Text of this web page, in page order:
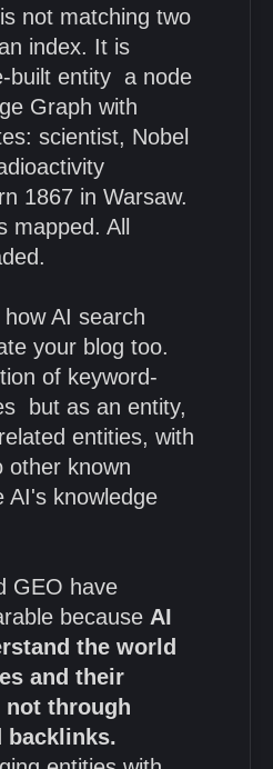
not matching two
index. It is
built entity a node
Graph with
scientist, Nobel
1867 in Warsaw.
mapped. All
AI search
your blog too.
of keyword-
but as an entity,
entities, with
other known
AI's knowledge
GEO have
because AI
the world
and their
through
backlinks.